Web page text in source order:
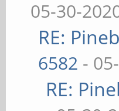
05-30-
RE:
6582 -
RE: